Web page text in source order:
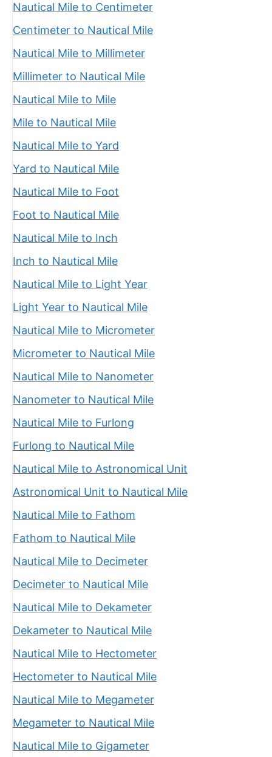
Nautical Mile to Centimeter
Centimeter to Nautical Mile
Nautical Mile to Millimeter
Millimeter to Nautical Mile
Nautical Mile to Mile
Mile to Nautical Mile
Nautical Mile to Yard
Yard to Nautical Mile
Nautical Mile to Foot
Foot to Nautical Mile
Nautical Mile to Inch
Inch to Nautical Mile
Nautical Mile to Light Year
Light Year to Nautical Mile
Nautical Mile to Micrometer
Micrometer to Nautical Mile
Nautical Mile to Nanometer
Nanometer to Nautical Mile
Nautical Mile to Furlong
Furlong to Nautical Mile
Nautical Mile to Astronomical Unit
Astronomical Unit to Nautical Mile
Nautical Mile to Fathom
Fathom to Nautical Mile
Nautical Mile to Decimeter
Decimeter to Nautical Mile
Nautical Mile to Dekameter
Dekameter to Nautical Mile
Nautical Mile to Hectometer
Hectometer to Nautical Mile
Nautical Mile to Megameter
Megameter to Nautical Mile
Nautical Mile to Gigameter